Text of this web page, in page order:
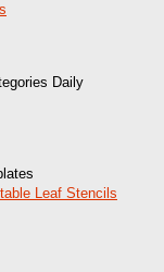
Daily